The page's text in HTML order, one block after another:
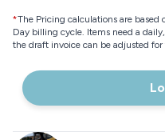
*The Pricing calculations are
Day billing cycle. Items need a
the draft invoice can be adjusted